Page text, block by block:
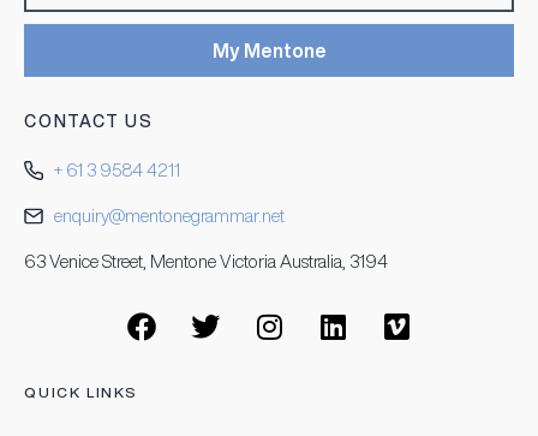
My Mentone
CONTACT US
+ 61 3 9584 4211
enquiry@mentonegrammar.net
63 Venice Street, Mentone Victoria Australia, 3194
QUICK LINKS